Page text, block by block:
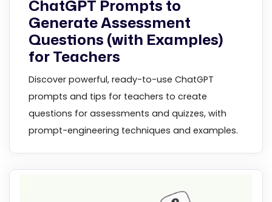
ChatGPT Prompts to
Generate Assessment
Questions (with Examples)
for Teachers
Discover powerful, ready-to-use ChatGPT
prompts and tips for teachers to create
questions for assessments and quizzes, with
prompt-engineering techniques and examples.